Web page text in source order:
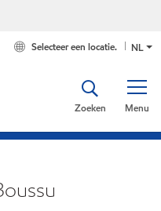
NL
Selecteer een locatie.
Menu
Zoeken